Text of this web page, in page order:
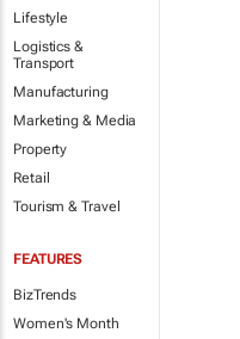
Lifestyle
Logistics &
Transport
Manufacturing
Marketing & Media
Property
Retail
Tourism & Travel
FEATURES
BizTrends
Women's Month